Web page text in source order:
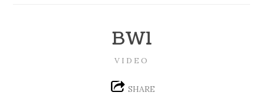
BW1
VIDEO
SHARE